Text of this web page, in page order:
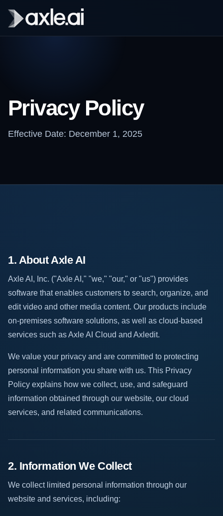
Privacy Policy
Effective Date: December 1, 2025
1. About Axle AI
Axle AI, Inc. ("Axle AI," "we," "our," or "us") provides
software that enables customers to search, organize, and
edit video and other media content. Our products include
on-premises software solutions, as well as cloud-based
services such as Axle AI Cloud and Axledit.
We value your privacy and are committed to protecting
personal information you share with us. This Privacy
Policy explains how we collect, use, and safeguard
information obtained through our website, our cloud
services, and related communications.
2. Information We Collect
We collect limited personal information through our
website and services, including: